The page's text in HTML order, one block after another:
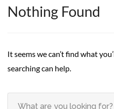
Nothing Found
It seems we can’t find what
searching can help.